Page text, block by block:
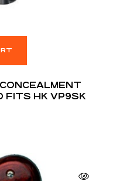
FITS HK VP9SK